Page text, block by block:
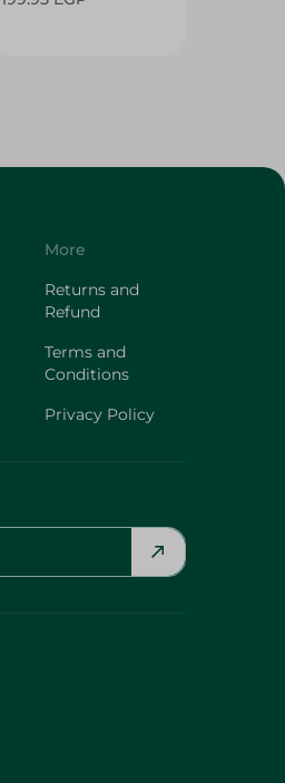
More
Returns and
Refund
Terms and
Conditions
Privacy Policy